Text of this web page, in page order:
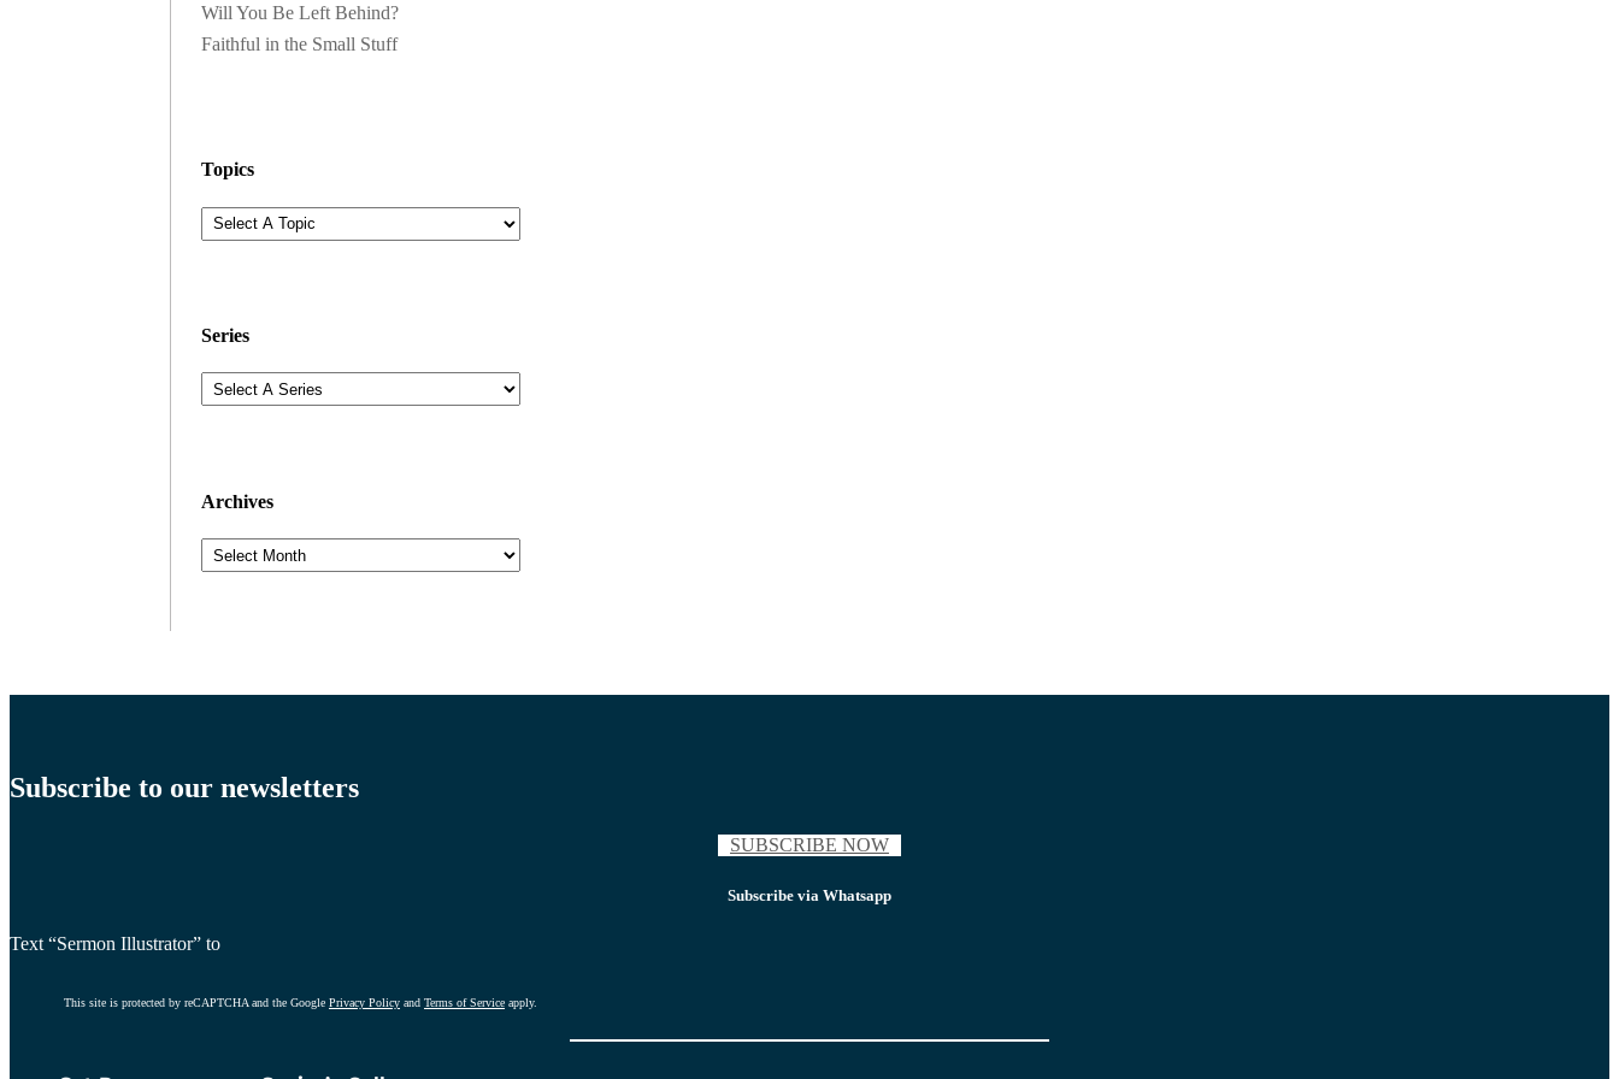
Will You Be Left Behind?
Faithful in the Small Stuff
Topics
Series
Archives
Archives
Subscribe to our newsletters
SUBSCRIBE NOW
Subscribe via Whatsapp
Text “Sermon Illustrator” to
This site is protected by reCAPTCHA and the Google Privacy Policy and Terms of Service apply.